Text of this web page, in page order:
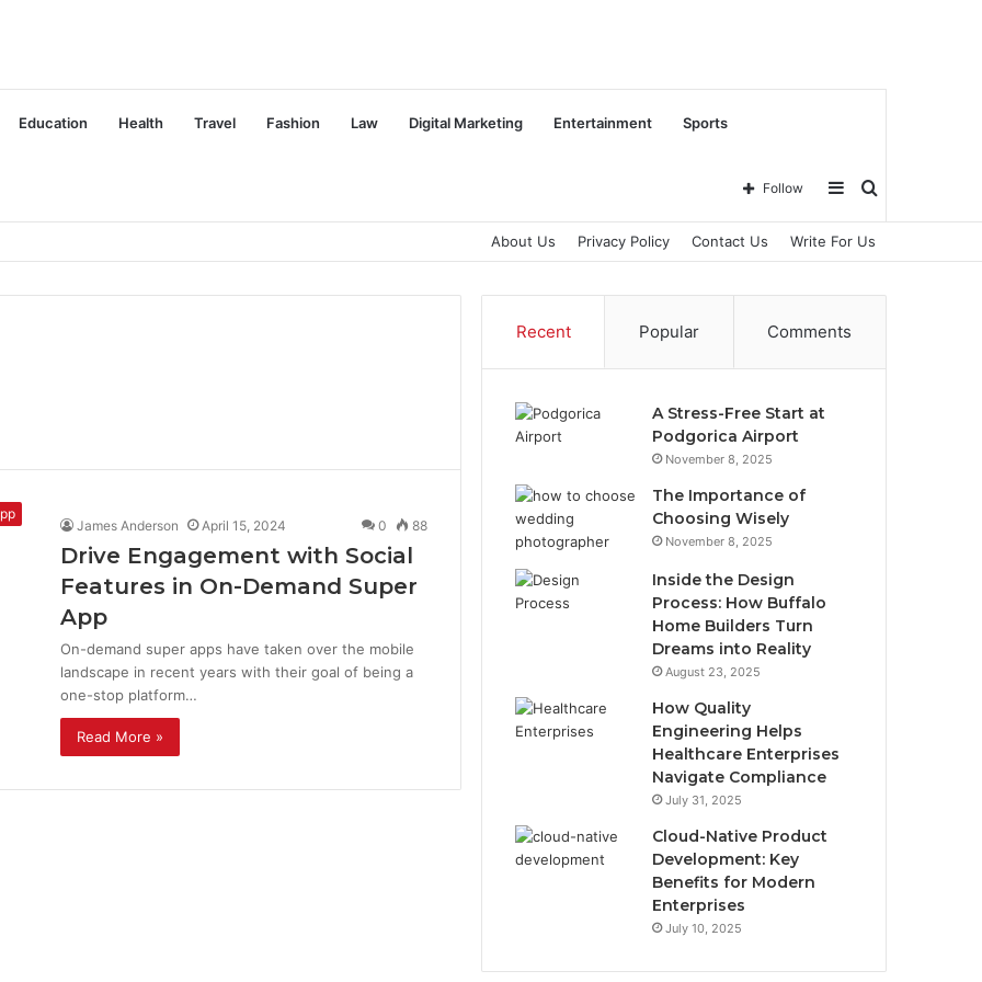
Education Health Travel Fashion Law Digital Marketing Entertainment Sports
Search
Sidebar
Follow
About Us Privacy Policy Contact Us Write For Us
James Anderson April 15, 2024 0 88
Drive Engagement with Social
Features in On-Demand Super
App
On-demand super apps have taken over the mobile
landscape in recent years with their goal of being a
one-stop platform…
Read More »
Recent Popular Comments
A Stress-Free Start at
Podgorica Airport
November 8, 2025
The Importance of
Choosing Wisely
November 8, 2025
Inside the Design
Process: How Buffalo
Home Builders Turn
Dreams into Reality
August 23, 2025
How Quality
Engineering Helps
Healthcare Enterprises
Navigate Compliance
July 31, 2025
Cloud-Native Product
Development: Key
Benefits for Modern
Enterprises
July 10, 2025